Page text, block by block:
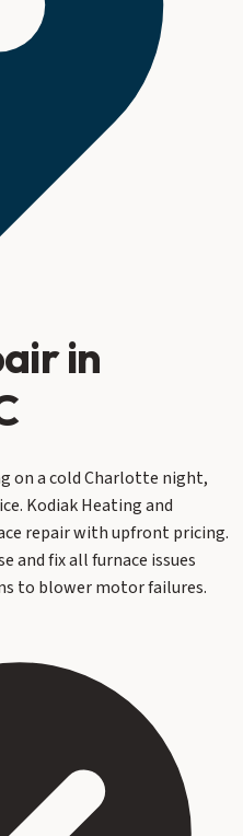
in
on a cold Charlotte night,
Kodiak Heating and
repair with upfront pricing.
and fix all furnace issues
to blower motor failures.